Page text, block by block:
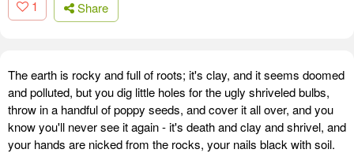
1 Share
The earth is rocky and full of roots; it's clay, and it seems doomed
and polluted, but you dig little holes for the ugly shriveled bulbs,
throw in a handful of poppy seeds, and cover it all over, and you
know you'll never see it again - it's death and clay and shrivel, and
your hands are nicked from the rocks, your nails black with soil.